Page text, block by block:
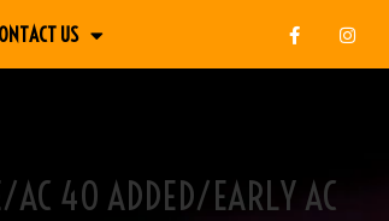
US
AC 40 ADDED/EARLY AC